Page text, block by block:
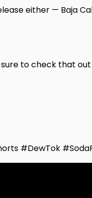
either — Baja
to check that
#DewTok